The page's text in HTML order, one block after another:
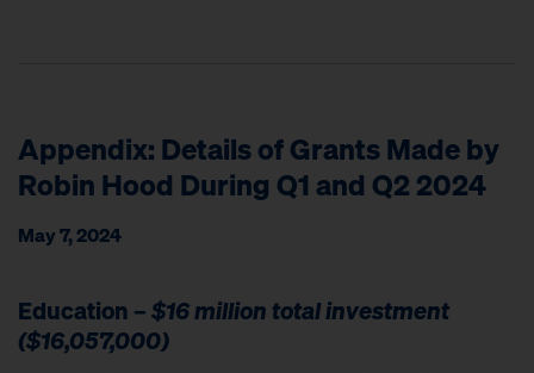
Appendix: Details of Grants Made by
Robin Hood During Q1 and Q2 2024
May 7, 2024
Education –$16 million total investment
($16,057,000)